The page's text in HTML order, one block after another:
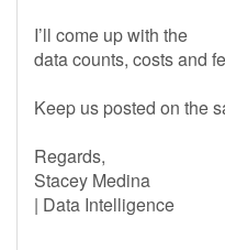
I’ll come up with the
data counts, costs and
Keep us posted on the
Regards,
Stacey Medina
| Data Intelligence